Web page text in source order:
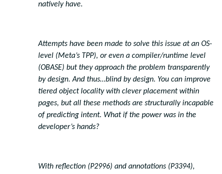
natively have.
Attempts have been made to solve this issue at an OS-
level (Meta’s TPP), or even a compiler/runtime level
(OBASE) but they approach the problem transparently
by design. And thus…blind by design. You can improve
tiered object locality with clever placement within
pages, but all these methods are structurally incapable
of predicting intent. What if the power was in the
developer’s hands?
With reflection (P2996) and annotations (P3394),